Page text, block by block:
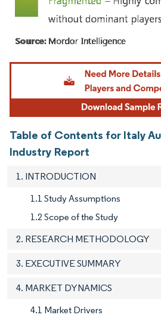
Image © Mordor Intelligence. Reuse requires
Table of Contents for Italy
Industry Report
1. INTRODUCTION
1.1 Study Assumptions
1.2 Scope of the Study
2. RESEARCH METHODOLOGY
3. EXECUTIVE SUMMARY
4. MARKET DYNAMICS
4.1 Market Drivers